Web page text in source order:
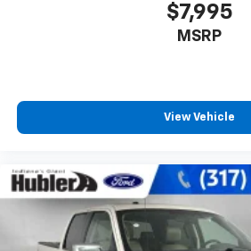
$7,995
MSRP
View Vehicle